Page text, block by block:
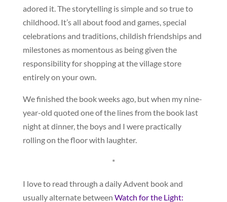
adored it. The storytelling is simple and so true to
childhood. It’s all about food and games, special
celebrations and traditions, childish friendships and
milestones as momentous as being given the
responsibility for shopping at the village store
entirely on your own.
We finished the book weeks ago, but when my nine-
year-old quoted one of the lines from the book last
night at dinner, the boys and I were practically
rolling on the floor with laughter.
*
I love to read through a daily Advent book and
usually alternate between Watch for the Light: